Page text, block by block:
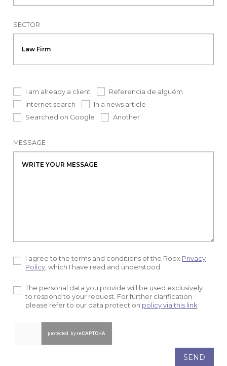
SECTOR
I am already a client
Referencia de alguém
Internet search
In a news article
Searched on Google
Another
MESSAGE
I agree to the terms and conditions of the Roox Privacy
Policy, which I have read and understood.
The personal data you provide will be used exclusively
to respond to your request. For further clarification
please refer to our data protection policy via this link.
SEND